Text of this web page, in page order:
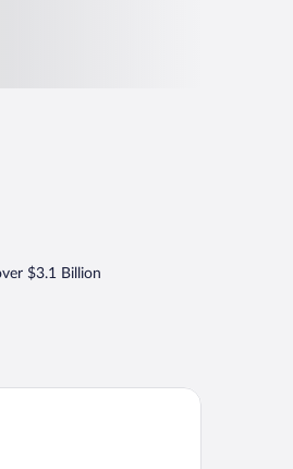
$3.1 Billion